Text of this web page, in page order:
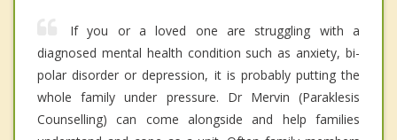
If you or a loved one are struggling with a
diagnosed mental health condition such as anxiety, bi-
polar disorder or depression, it is probably putting the
whole family under pressure. Dr Mervin (Paraklesis
Counselling) can come alongside and help families